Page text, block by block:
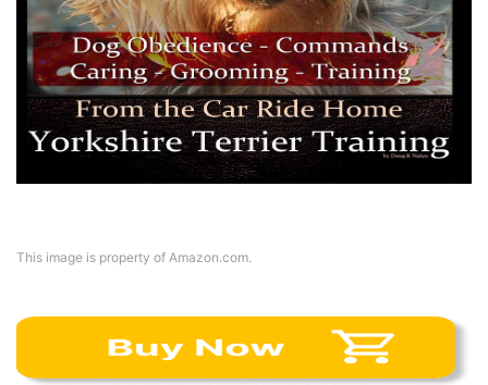
This image is property of Amazon.com.